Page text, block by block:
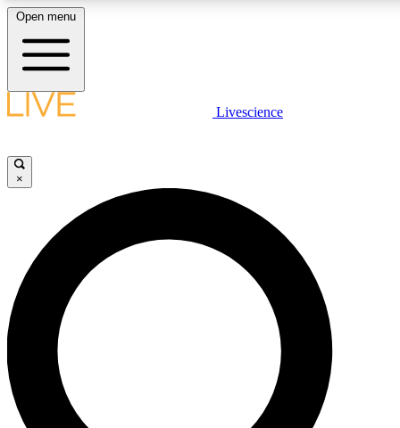
LIVE SCIENCE PLUS
JOIN FREE
LIVE SCIENCE PRO
Unlimited access to our exclusive features, expert analysis and in-depth
interviews, all ad-free
Open menu
Livescience
×